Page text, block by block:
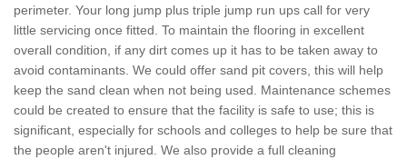
perimeter. Your long jump plus triple jump run ups call for very
little servicing once fitted. To maintain the flooring in excellent
overall condition, if any dirt comes up it has to be taken away to
avoid contaminants. We could offer sand pit covers, this will help
keep the sand clean when not being used. Maintenance schemes
could be created to ensure that the facility is safe to use; this is
significant, especially for schools and colleges to help be sure that
the people aren't injured. We also provide a full cleaning